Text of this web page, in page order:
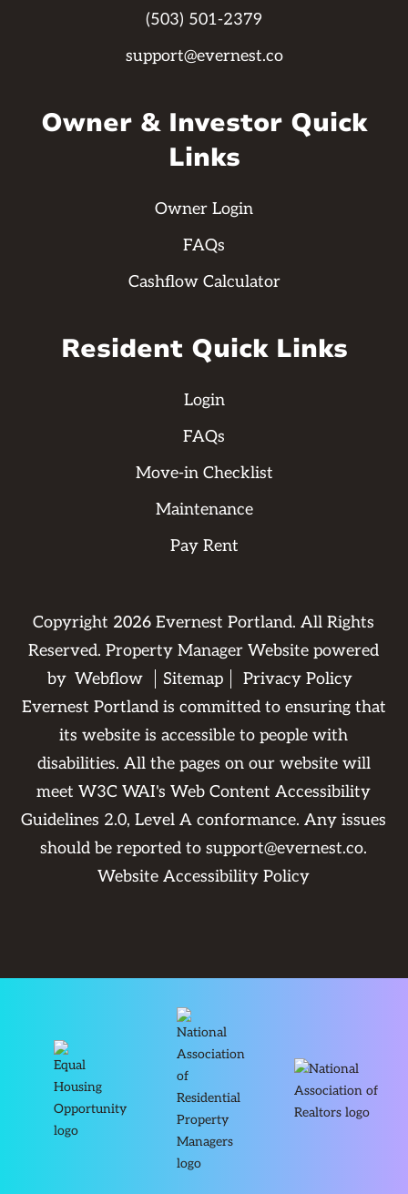
(503) 501-2379
support@evernest.co
Owner & Investor Quick
Links
Owner Login
FAQs
Cashflow Calculator
Resident Quick Links
Login
FAQs
Move-in Checklist
Maintenance
Pay Rent
Copyright 2026 Evernest Portland. All Rights
Reserved. Property Manager Website powered
by Webflow Sitemap
Privacy Policy
Evernest Portland is committed to ensuring that
its website is accessible to people with
disabilities. All the pages on our website will
meet W3C WAI's Web Content Accessibility
Guidelines 2.0, Level A conformance. Any issues
should be reported tosupport@evernest.co.
Website Accessibility Policy